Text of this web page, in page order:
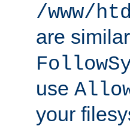
/www/
are
use
your